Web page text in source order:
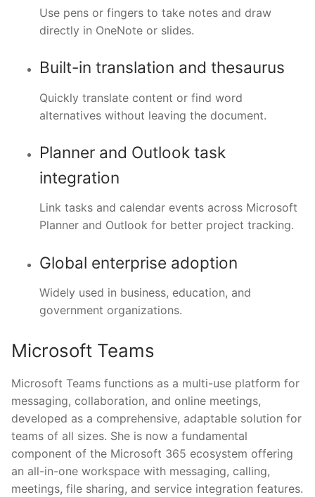
Use pens or fingers to take notes and draw
directly in OneNote or slides.
Built-in translation and thesaurus
Quickly translate content or find word
alternatives without leaving the document.
Planner and Outlook task
integration
Link tasks and calendar events across Microsoft
Planner and Outlook for better project tracking.
Global enterprise adoption
Widely used in business, education, and
government organizations.
Microsoft Teams
Microsoft Teams functions as a multi-use platform for
messaging, collaboration, and online meetings,
developed as a comprehensive, adaptable solution for
teams of all sizes. She is now a fundamental
component of the Microsoft 365 ecosystem offering
an all-in-one workspace with messaging, calling,
meetings, file sharing, and service integration features.